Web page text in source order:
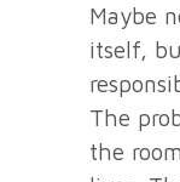
Maybe
itself,
The
the